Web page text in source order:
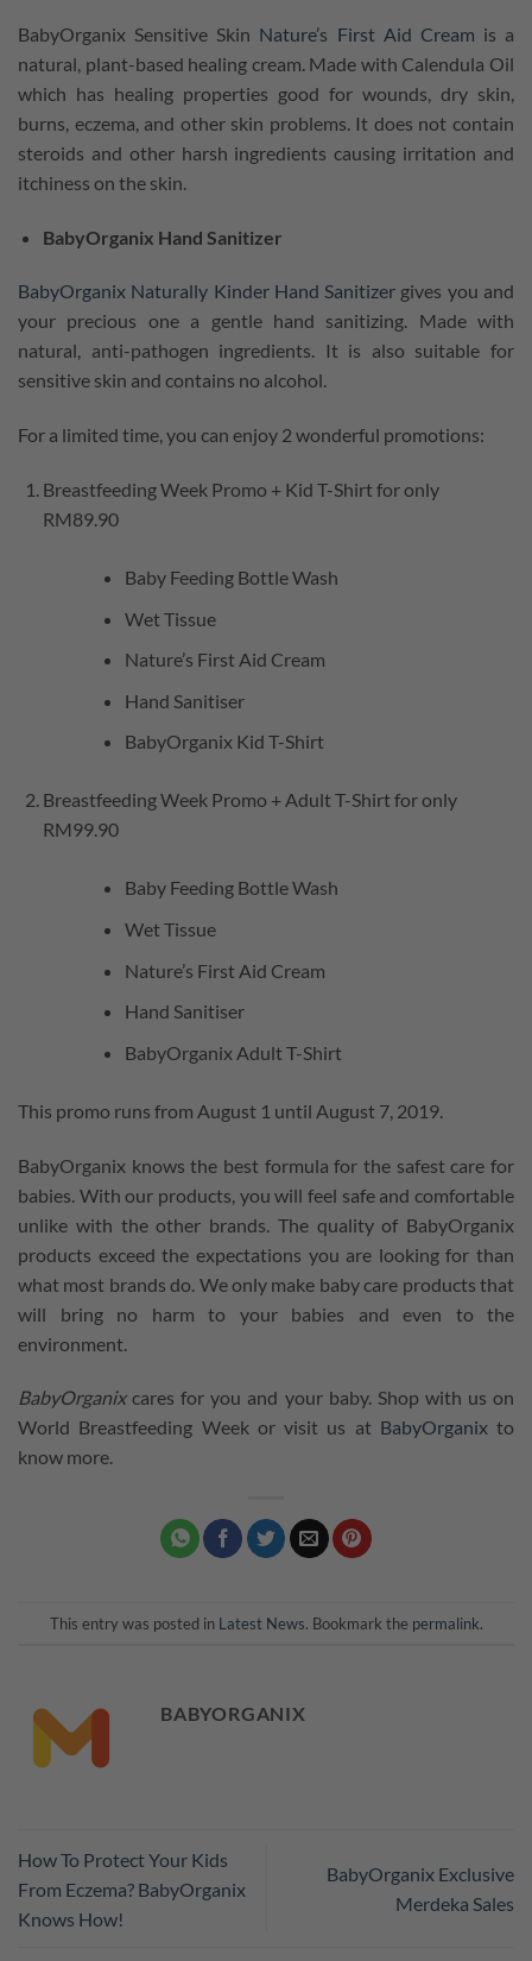
BabyOrganix Sensitive Skin Nature’s First Aid Cream is a
natural, plant-based healing cream. Made with Calendula Oil
which has healing properties good for wounds, dry skin,
burns, eczema, and other skin problems. It does not contain
steroids and other harsh ingredients causing irritation and
itchiness on the skin.
BabyOrganix Hand Sanitizer
BabyOrganix Naturally Kinder Hand Sanitizer gives you and
your precious one a gentle hand sanitizing. Made with
natural, anti-pathogen ingredients. It is also suitable for
sensitive skin and contains no alcohol.
For a limited time, you can enjoy 2 wonderful promotions:
Breastfeeding Week Promo + Kid T-Shirt for only
RM89.90
Baby Feeding Bottle Wash
Wet Tissue
Nature’s First Aid Cream
Hand Sanitiser
BabyOrganix Kid T-Shirt
Breastfeeding Week Promo + Adult T-Shirt for only
RM99.90
Baby Feeding Bottle Wash
Wet Tissue
Nature’s First Aid Cream
Hand Sanitiser
BabyOrganix Adult T-Shirt
This promo runs from August 1 until August 7, 2019.
BabyOrganix knows the best formula for the safest care for
babies. With our products, you will feel safe and comfortable
unlike with the other brands. The quality of BabyOrganix
products exceed the expectations you are looking for than
what most brands do. We only make baby care products that
will bring no harm to your babies and even to the
environment.
BabyOrganixcares for you and your baby. Shop with us on
World Breastfeeding Week or visit us atBabyOrganixto
know more.
This entry was posted in Latest News. Bookmark the permalink.
BABYORGANIX
How To Protect Your Kids
From Eczema? BabyOrganix
Knows How!
BabyOrganix Exclusive
Merdeka Sales